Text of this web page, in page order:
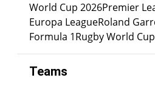
World Cup 2026Premier
Europa LeagueRoland
Formula 1Rugby World
Teams